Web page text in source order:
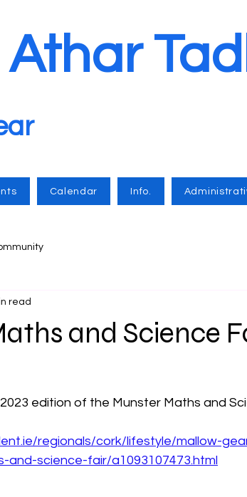
Calendar Info.
and Science
read
edition of the Munster Maths and
regionals/cork/lifestyle/mallow-
science-fair/a1093107473.html